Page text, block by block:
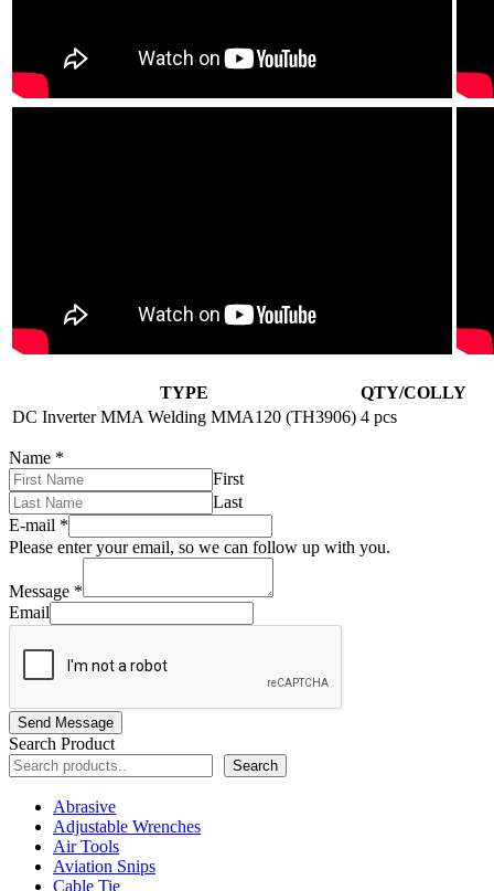
TYPE
QTY/COLLY
DC Inverter MMA Welding MMA120 (TH3906) 4 pcs
Name *
First
Last
E-mail *
Please enter your email, so we can follow up with you.
Message *
Email
Send Message
Search Product
Search
Abrasive
Adjustable Wrenches
Air Tools
Aviation Snips
Cable Tie